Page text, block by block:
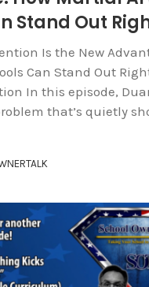
Stand Out
Is the New
Can Stand Out
In this episode,
that’s quietly